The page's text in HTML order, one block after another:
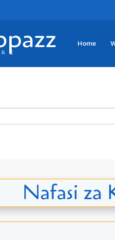
Home
Nafasi za